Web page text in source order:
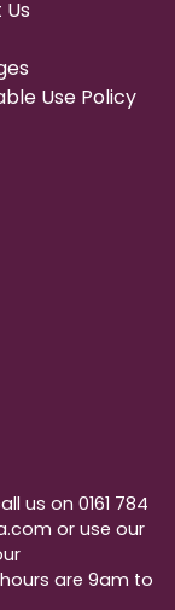
Use Policy
us on 0161 784
or use our
are 9am to